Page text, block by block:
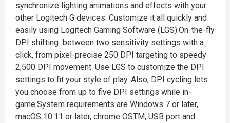
synchronize lighting animations and effects with your
other Logitech G devices. Customize it all quickly and
easily using Logitech Gaming Software (LGS).On-the-fly
DPI shifting between two sensitivity settings with a
click, from pixel-precise 250 DPI targeting to speedy
2,500 DPI movement. Use LGS to customize the DPI
settings to fit your style of play. Also, DPI cycling lets
you choose from up to five DPI settings while in-
game.System requirements are Windows 7 or later,
macOS 10.11 or later, chrome OSTM, USB port and